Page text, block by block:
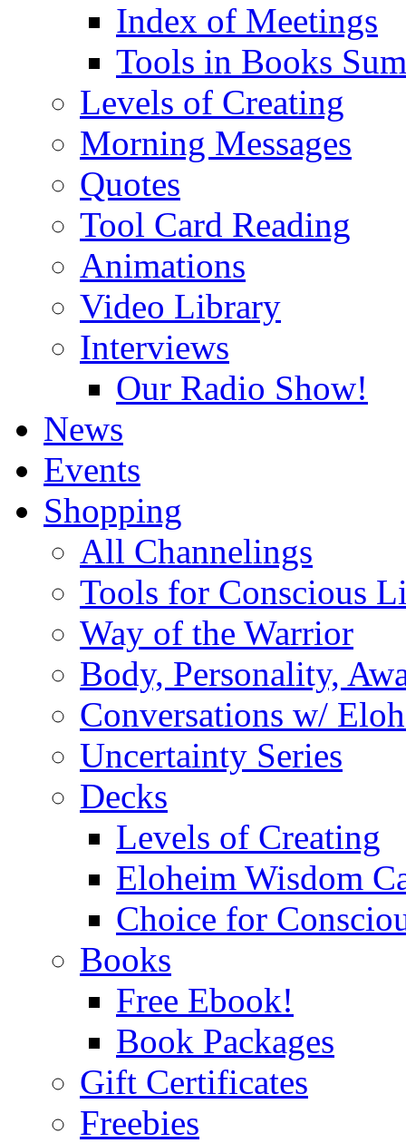
Index of Meetings
Tools in Books
Levels of Creating
Morning Messages
Quotes
Tool Card Reading
Animations
Video Library
Interviews
Our Radio Show!
News
Events
Shopping
All Channelings
Tools for Conscious
Way of the Warrior
Body, Personality,
Conversations w/
Uncertainty Series
Decks
Levels of Creating
Eloheim Wisdom
Choice for
Books
Free Ebook!
Book Packages
Gift Certificates
Freebies